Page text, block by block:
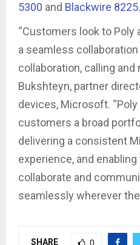
5300 and Blackwire 8225.
“Customers look to
a seamless
collaboration, calling and
Bukshteyn, partner
devices, Microsoft.
customers a broad
delivering a consistent
experience, and
collaborate and
seamlessly wherever
SHARE